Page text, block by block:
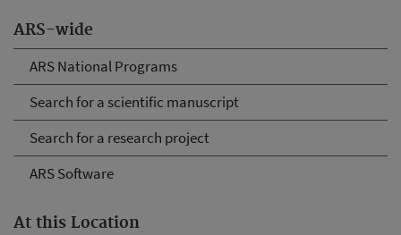
ARS-wide
ARS National Programs
Search for a scientific manuscript
Search for a research project
ARS Software
At this Location